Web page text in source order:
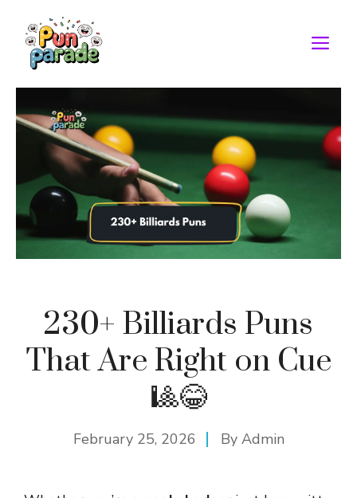
content
230+ Billiards Puns
That Are Right on Cue
🎱😂
February 25, 2026 By Admin